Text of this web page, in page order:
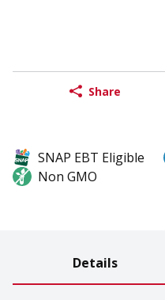
Share
SNAP EBT Eligible
Non GMO
Details